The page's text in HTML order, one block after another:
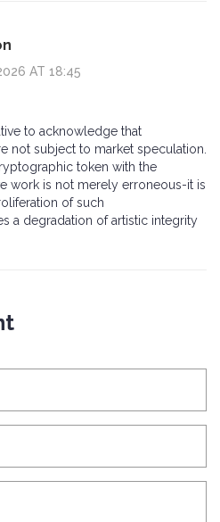
AT 18:45
to acknowledge that
not subject to market speculation.
token with the
work is not merely erroneous-it is
of such
a degradation of artistic integrity